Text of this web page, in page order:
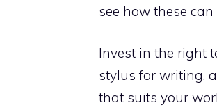
see how these
Invest in the right
stylus for writing,
that suits your